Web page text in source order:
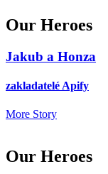
Our Heroes
Jakub a Honza
zakladatelé Apify
More Story
Our Heroes